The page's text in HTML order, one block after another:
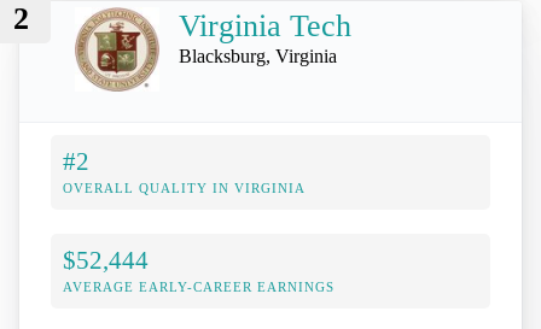
2 Virginia Tech
Blacksburg, Virginia
#2
OVERALL QUALITY IN VIRGINIA
$52,444
AVERAGE EARLY-CAREER EARNINGS